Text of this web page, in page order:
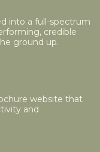
into a full-spectrum
credible
ground up.
website that
and